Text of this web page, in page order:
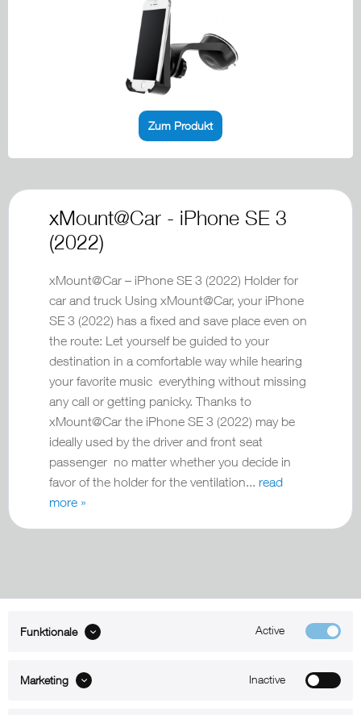
Zum Produkt
xMount@Car - iPhone SE 3
(2022)
xMount@Car – iPhone SE 3 (2022) Holder for
car and truck Using xMount@Car, your iPhone
SE 3 (2022) has a fixed and save place even on
the route: Let yourself be guided to your
destination in a comfortable way while hearing
your favorite music everything without missing
any call or getting panicky. Thanks to
xMount@Car the iPhone SE 3 (2022) may be
ideally used by the driver and front seat
passenger no matter whether you decide in
favor of the holder for the ventilation... read
more »
Funktionale Active
Marketing Inactive